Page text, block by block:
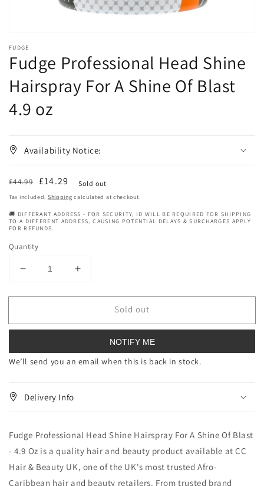
FUDGE
Fudge Professional Head Shine
Hairspray For A Shine Of Blast
4.9 oz
Availability Notice:
Regular
price
£44.99 Sale
price
£14.29 Sold out
Tax included. Shipping calculated at checkout.
🚚 DIFFERANT ADDRESS - FOR SECURITY, ID WILL BE REQUIRED FOR SHIPPING
TO A DIFFERENT ADDRESS, CAUSING POTENTIAL DELAYS & SURCHARGES APPLY
FOR REFUNDS.
Quantity
Decrease
for
Professional
Hairspray
Shine
4.9
oz
Increase
for
Professional
Hairspray
4.9
oz
Sold out
NOTIFY ME
We’ll send you an email when this is back in stock.
Delivery Info
Fudge Professional Head Shine Hairspray For A Shine Of Blast
- 4.9 Oz is a quality hair and beauty product available at CC
Hair & Beauty UK, one of the UK's most trusted Afro-
Caribbean hair and beauty retailers. From trusted brand